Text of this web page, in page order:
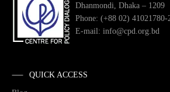
Dhanmondi, Dhaka – 1209
Phone: (+88 02) 41021780-
E-mail: info@cpd.org.bd
QUICK ACCESS